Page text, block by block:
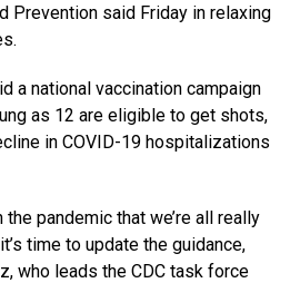
Prevention said Friday in relaxing
a national vaccination campaign
as 12 are eligible to get shots,
in COVID-19 hospitalizations
the pandemic that we’re all really
time to update the guidance,
who leads the CDC task force